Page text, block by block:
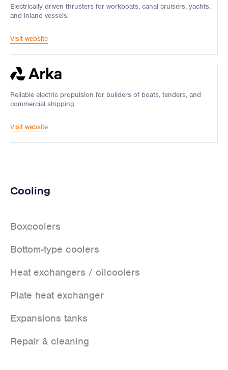
Electrically driven thrusters for workboats, canal cruisers, yachts,
and inland vessels.
Visit website
Reliable electric propulsion for builders of boats, tenders, and
commercial shipping.
Visit website
Cooling
Boxcoolers
Bottom-type coolers
Heat exchangers / oilcoolers
Plate heat exchanger
Expansions tanks
Repair & cleaning